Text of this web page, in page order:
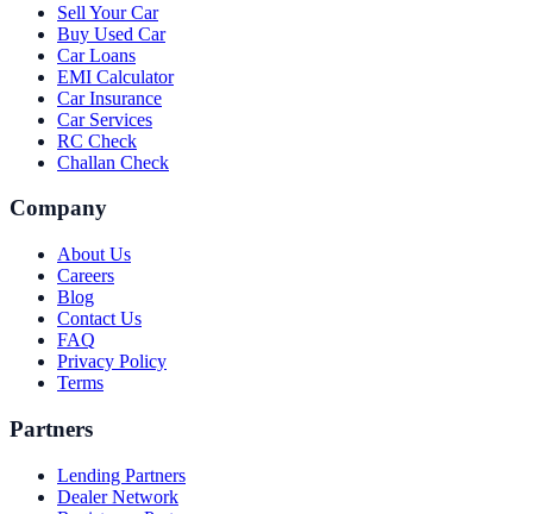
Sell Your Car
Buy Used Car
Car Loans
EMI Calculator
Car Insurance
Car Services
RC Check
Challan Check
Company
About Us
Careers
Blog
Contact Us
FAQ
Privacy Policy
Terms
Partners
Lending Partners
Dealer Network